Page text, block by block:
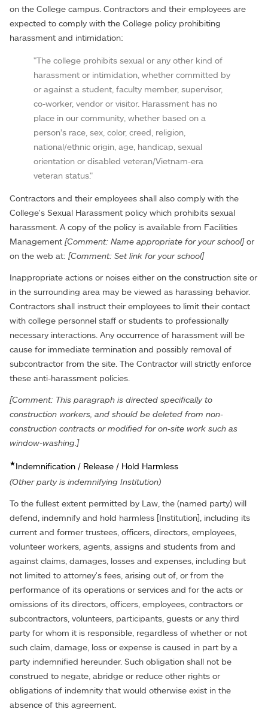
on the College campus. Contractors and their employees are
expected to comply with the College policy prohibiting
harassment and intimidation:
"The college prohibits sexual or any other kind of
harassment or intimidation, whether committed by
or against a student, faculty member, supervisor,
co-worker, vendor or visitor. Harassment has no
place in our community, whether based on a
person’s race, sex, color, creed, religion,
national/ethnic origin, age, handicap, sexual
orientation or disabled veteran/Vietnam-era
veteran status."
Contractors and their employees shall also comply with the
College's Sexual Harassment policy which prohibits sexual
harassment. A copy of the policy is available from Facilities
Management [Comment: Name appropriate for your school]or
on the web at: [Comment: Set link for your school]
Inappropriate actions or noises either on the construction site or
in the surrounding area may be viewed as harassing behavior.
Contractors shall instruct their employees to limit their contact
with college personnel staff or students to professionally
necessary interactions. Any occurrence of harassment will be
cause for immediate termination and possibly removal of
subcontractor from the site. The Contractor will strictly enforce
these anti-harassment policies.
[Comment: This paragraph is directed specifically to
construction workers, and should be deleted from non-
construction contracts or modified for on-site work such as
window-washing.]
★Indemnification / Release / Hold Harmless
(Other party is indemnifying Institution)
To the fullest extent permitted by Law, the (named party) will
defend, indemnify and hold harmless [Institution], including its
current and former trustees, officers, directors, employees,
volunteer workers, agents, assigns and students from and
against claims, damages, losses and expenses, including but
not limited to attorney's fees, arising out of, or from the
performance of its operations or services and for the acts or
omissions of its directors, officers, employees, contractors or
subcontractors, volunteers, participants, guests or any third
party for whom it is responsible, regardless of whether or not
such claim, damage, loss or expense is caused in part by a
party indemnified hereunder. Such obligation shall not be
construed to negate, abridge or reduce other rights or
obligations of indemnity that would otherwise exist in the
absence of this agreement.